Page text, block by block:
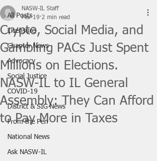
All Posts
Licensure
Chapter News
Advocacy
Social Justice
COVID-19
District & SIG News
From the Pen
National News
Ask NASW-IL
Crypto, Social Media, and
Gambling PACs Just Spent
Millions on Elections.
NASW-IL to IL General
Assembly: They Can Afford
to Pay More in Taxes
NASW-IL Staff
Mar 19 2 min read